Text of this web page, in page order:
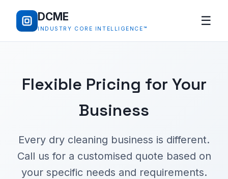
DCME
INDUSTRY CORE INTELLIGENCE™
☰
Flexible Pricing for Your
Business
Every dry cleaning business is different.
Call us for a customised quote based on
your specific needs and requirements.